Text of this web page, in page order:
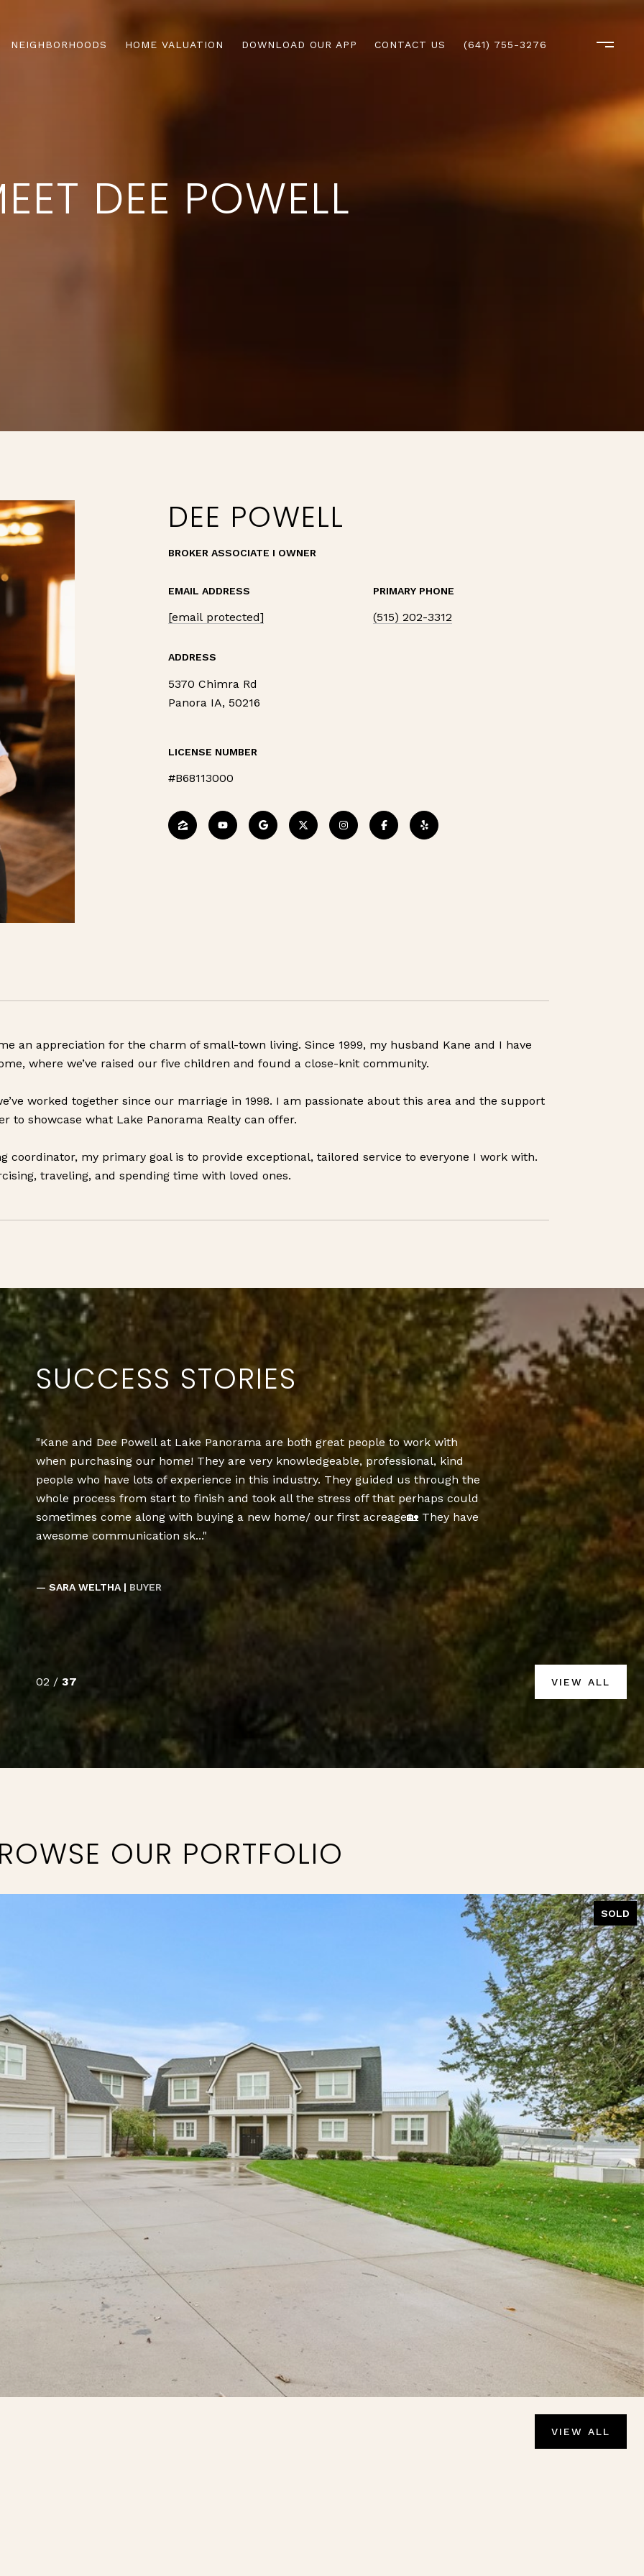
NEIGHBORHOODS HOME VALUATION DOWNLOAD OUR APP CONTACT US (641) 755-3276
DEE POWELL
DEE POWELL
BROKER ASSOCIATE I OWNER
EMAIL ADDRESS
[email protected]
PRIMARY PHONE
(515) 202-3312
ADDRESS
5370 Chimra Rd
Panora IA, 50216
LICENSE NUMBER
#B68113000
an appreciation for the charm of small-town living. Since 1999, my husband Kane and I have
where we’ve raised our five children and found a close-knit community.
worked together since our marriage in 1998. I am passionate about this area and the support
to showcase what Lake Panorama Realty can offer.
coordinator, my primary goal is to provide exceptional, tailored service to everyone I work with.
traveling, and spending time with loved ones.
SUCCESS STORIES
Kane and Dee Powell at Lake Panorama are both great people to work with
when purchasing our home! They are very knowledgeable, professional, kind
people who have lots of experience in this industry. They guided us through the
whole process from start to finish and took all the stress off that perhaps could
sometimes come along with buying a new home/ our first acreage🏡 They have
awesome communication sk...
— SARA WELTHA | BUYER
Dee and Kane
we called them
texts and phone
set up.
— BECKY R.
02 / 37 VIEW ALL
OUR PORTFOLIO
SOLD
VIEW ALL